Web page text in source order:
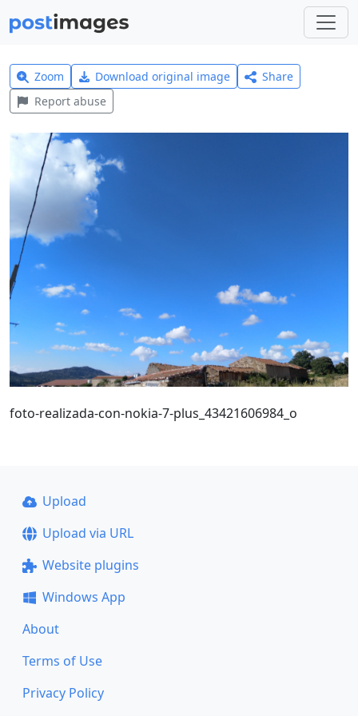
Zoom Download original image
Share
Report abuse
foto-realizada-con-nokia-7-plus_43421606984_o
Upload
Upload via URL
Website plugins
Windows App
About
Terms of Use
Privacy Policy